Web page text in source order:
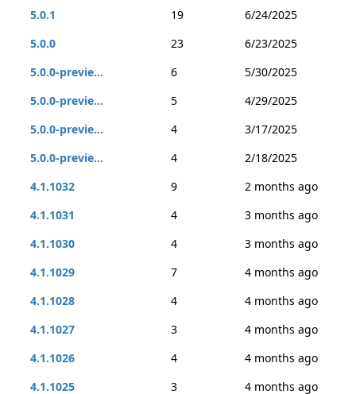
5.0.1 19
6/24/2025
5.0.0
23
6/23/2025
5.0.0-previe...
6
5/30/2025
5.0.0-previe...
5
4/29/2025
5.0.0-previe...
4
3/17/2025
5.0.0-previe...
4
2/18/2025
4.1.1032
9
2 months ago
4.1.1031
4
3 months ago
4.1.1030
4
3 months ago
4.1.1029
7
4 months ago
4.1.1028
4
4 months ago
4.1.1027
3
4 months ago
4.1.1026
4
4 months ago
4.1.1025
3
4 months ago